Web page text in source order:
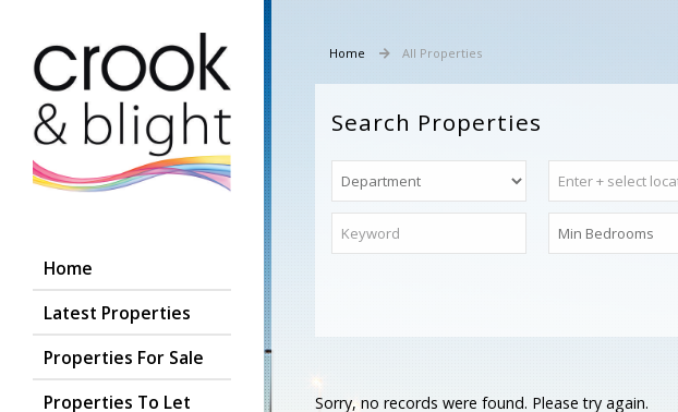
Home
Latest Properties
Properties For Sale
Properties To Let
Home All Properties
Search Properties
Sorry, no records were found. Please try again.